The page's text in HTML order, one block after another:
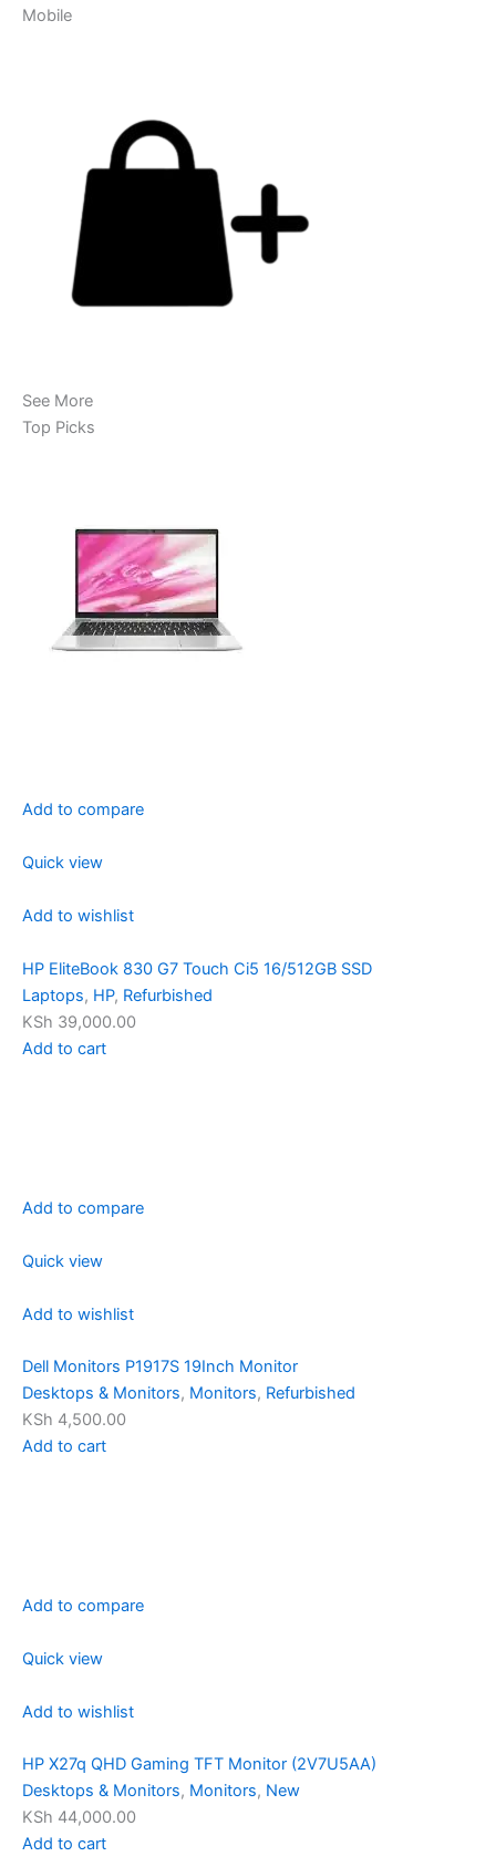
Mobile
See More
Top Picks
Add to compare
Quick view
Add to wishlist
HP EliteBook 830 G7 Touch Ci5 16/512GB SSD
Laptops, HP, Refurbished
KSh 39,000.00
Add to cart
Add to compare
Quick view
Add to wishlist
Dell Monitors P1917S 19Inch Monitor
Desktops & Monitors, Monitors, Refurbished
KSh 4,500.00
Add to cart
Add to compare
Quick view
Add to wishlist
HP X27q QHD Gaming TFT Monitor (2V7U5AA)
Desktops & Monitors, Monitors, New
KSh 44,000.00
Add to cart